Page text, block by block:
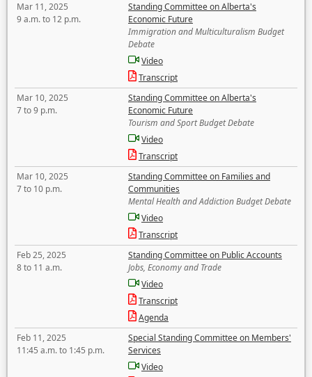
Mar 11, 2025
9 a.m. to 12 p.m.
Standing Committee on Alberta's
Economic Future
Immigration and Multiculturalism Budget
Debate
Video
Transcript
Mar 10, 2025
7 to 9 p.m.
Standing Committee on Alberta's
Economic Future
Tourism and Sport Budget Debate
Video
Transcript
Mar 10, 2025
7 to 10 p.m.
Standing Committee on Families and
Communities
Mental Health and Addiction Budget Debate
Video
Transcript
Feb 25, 2025
8 to 11 a.m.
Standing Committee on Public Accounts
Jobs, Economy and Trade
Video
Transcript
Agenda
Feb 11, 2025
11:45 a.m. to 1:45 p.m.
Special Standing Committee on Members'
Services
Video